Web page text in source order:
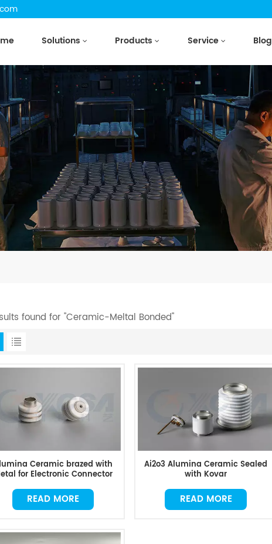
Solutions Products Service Blog
found for "Ceramic-Meltal Bonded"
Ceramic brazed with
for Electronic Connector
READ MORE
Ai2o3 Alumina Ceramic Sealed
with Kovar
READ MORE